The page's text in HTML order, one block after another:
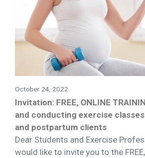
October 24, 2022
Invitation: FREE, ONLINE
and conducting exercise
and postpartum clients
Dear Students and Exercise
would like to invite you to the